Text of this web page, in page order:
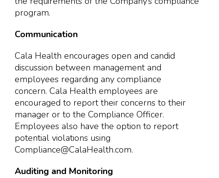
program.
Communication
Cala Health encourages open and candid
discussion between management and
employees regarding any compliance
concern. Cala Health employees are
encouraged to report their concerns to their
manager or to the Compliance Officer.
Employees also have the option to report
potential violations using
Compliance@CalaHealth.com.
Auditing and Monitoring